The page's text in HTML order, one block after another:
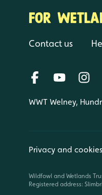
FOR
Contact us
WWT Welney,
Privacy and cookies
Wildfowl and Wetlands
Registered address: